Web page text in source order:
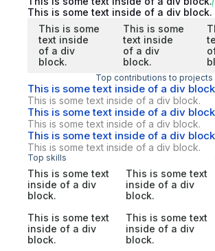
This is some text inside of a div block.
This is some
text inside
of a div
block.
This is some
text inside
of a div
block.
Top contributions to projects
This is some text inside of a div
This is some text inside of a div block.
This is some text inside of a div
This is some text inside of a div block.
This is some text inside of a div
This is some text inside of a div block.
Top skills
This is some text
inside of a div
block.
This is some text
inside of a div
block.
This is some text
inside of a div
block.
This is some text
inside of a div
block.